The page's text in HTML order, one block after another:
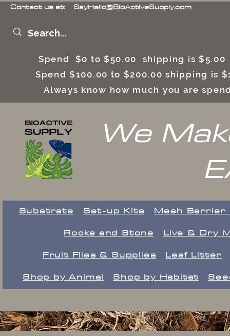
Contact us at: SayHello@BioActiveSupply.com
Spend $0 to $50.00 shipping is
Spend $100.00 to $200.00 shipping is
Always know how much you are
We
Substrate Set-up Kits
​Mesh Barrier
Rocks and Stone
Live & Dry
Fruit Flies & Supplies
Leaf Litter
Shop by Animal
Shop by Habitat